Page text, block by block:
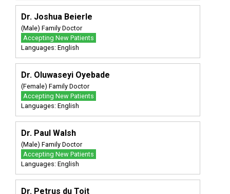
Dr. Joshua Beierle
(Male) Family Doctor
Accepting New Patients
Languages: English
Dr. Oluwaseyi Oyebade
(Female) Family Doctor
Accepting New Patients
Languages: English
Dr. Paul Walsh
(Male) Family Doctor
Accepting New Patients
Languages: English
Dr. Petrus du Toit